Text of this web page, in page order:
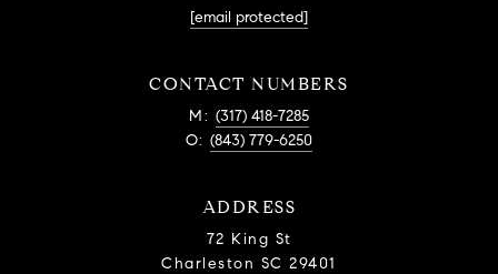
[email protected]
CONTACT NUMBERS
M: (317) 418-7285
O:(843) 779-6250
ADDRESS
72 King St
Charleston SC 29401